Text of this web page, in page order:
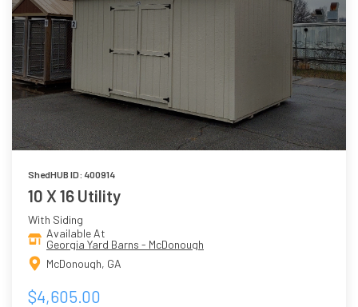
ShedHUB ID: 400914
10 X 16 Utility
With Siding
Available At
Georgia Yard Barns - McDonough
McDonough, GA
$4,605.00